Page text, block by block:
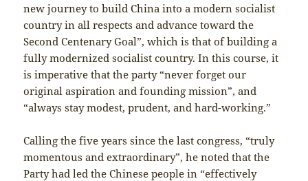
new journey to build China into a modern socialist
country in all respects and advance toward the
Second Centenary Goal”, which is that of building a
fully modernized socialist country. In this course, it
is imperative that the party “never forget our
original aspiration and founding mission”, and
“always stay modest, prudent, and hard-working.”
Calling the five years since the last congress, “truly
momentous and extraordinary”, he noted that the
Party had led the Chinese people in “effectively